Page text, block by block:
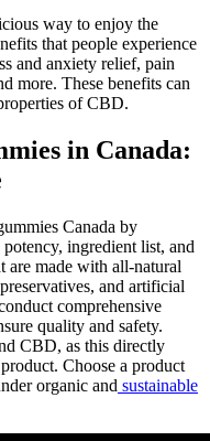
way to enjoy the
that people experience
and anxiety relief, pain
more. These benefits can
of CBD.
in Canada:
Canada by
ingredient list, and
are made with all-natural
and artificial
comprehensive
quality and safety.
CBD, as this directly
Choose a product
organic and sustainable